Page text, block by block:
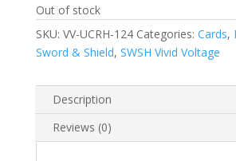
Out of stock
SKU: VV-UCRH-124 Categories: Cards,
Sword & Shield, SWSH Vivid Voltage
Description
Reviews (0)